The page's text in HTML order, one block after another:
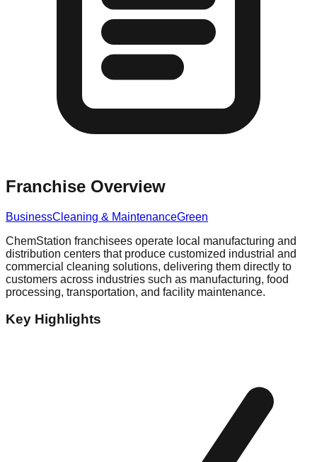
Franchise Overview
BusinessCleaning & MaintenanceGreen
ChemStation franchisees operate local manufacturing and
distribution centers that produce customized industrial and
commercial cleaning solutions, delivering them directly to
customers across industries such as manufacturing, food
processing, transportation, and facility maintenance.
Key Highlights